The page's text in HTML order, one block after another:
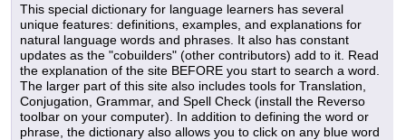
This special dictionary for language learners has several
unique features: definitions, examples, and explanations for
natural language words and phrases. It also has constant
updates as the "cobuilders" (other contributors) add to it. Read
the explanation of the site BEFORE you start to search a word.
The larger part of this site also includes tools for Translation,
Conjugation, Grammar, and Spell Check (install the Reverso
toolbar on your computer). In addition to defining the word or
phrase, the dictionary also allows you to click on any blue word